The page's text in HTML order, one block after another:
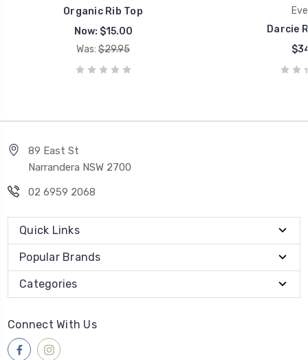
Organic Rib Top
Now: $15.00
Was: $29.95
Darcie
89 East St
Narrandera NSW 2700
02 6959 2068
Quick Links
Popular Brands
Categories
Connect With Us